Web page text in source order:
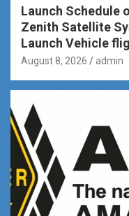
Launch Schedule
Zenith Satellite
Launch Vehicle
August 8, 2026 admin